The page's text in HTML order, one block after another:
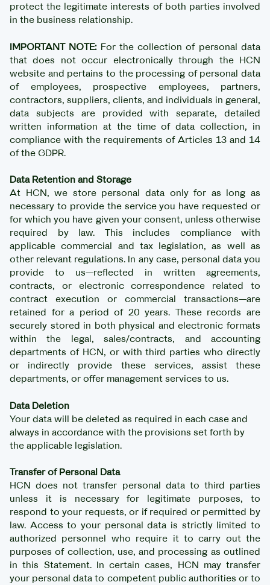
protect the legitimate interests of both parties involved
in the business relationship.
IMPORTANT NOTE:For the collection of personal data
that does not occur electronically through the HCN
website and pertains to the processing of personal data
of employees, prospective employees, partners,
contractors, suppliers, clients, and individuals in general,
data subjects are provided with separate, detailed
written information at the time of data collection, in
compliance with the requirements of Articles 13 and 14
of the GDPR.
Data Retention and Storage
At HCN, we store personal data only for as long as
necessary to provide the service you have requested or
for which you have given your consent, unless otherwise
required by law. This includes compliance with
applicable commercial and tax legislation, as well as
other relevant regulations. In any case, personal data you
provide to us—reflected in written agreements,
contracts, or electronic correspondence related to
contract execution or commercial transactions—are
retained for a period of 20 years. These records are
securely stored in both physical and electronic formats
within the legal, sales/contracts, and accounting
departments of HCN, or with third parties who directly
or indirectly provide these services, assist these
departments, or offer management services to us.
Data Deletion
Your data will be deleted as required in each case and
always in accordance with the provisions set forth by
the applicable legislation.
Transfer of Personal Data
HCN does not transfer personal data to third parties
unless it is necessary for legitimate purposes, to
respond to your requests, or if required or permitted by
law. Access to your personal data is strictly limited to
authorized personnel who require it to carry out the
purposes of collection, use, and processing as outlined
in this Statement. In certain cases, HCN may transfer
your personal data to competent public authorities or to